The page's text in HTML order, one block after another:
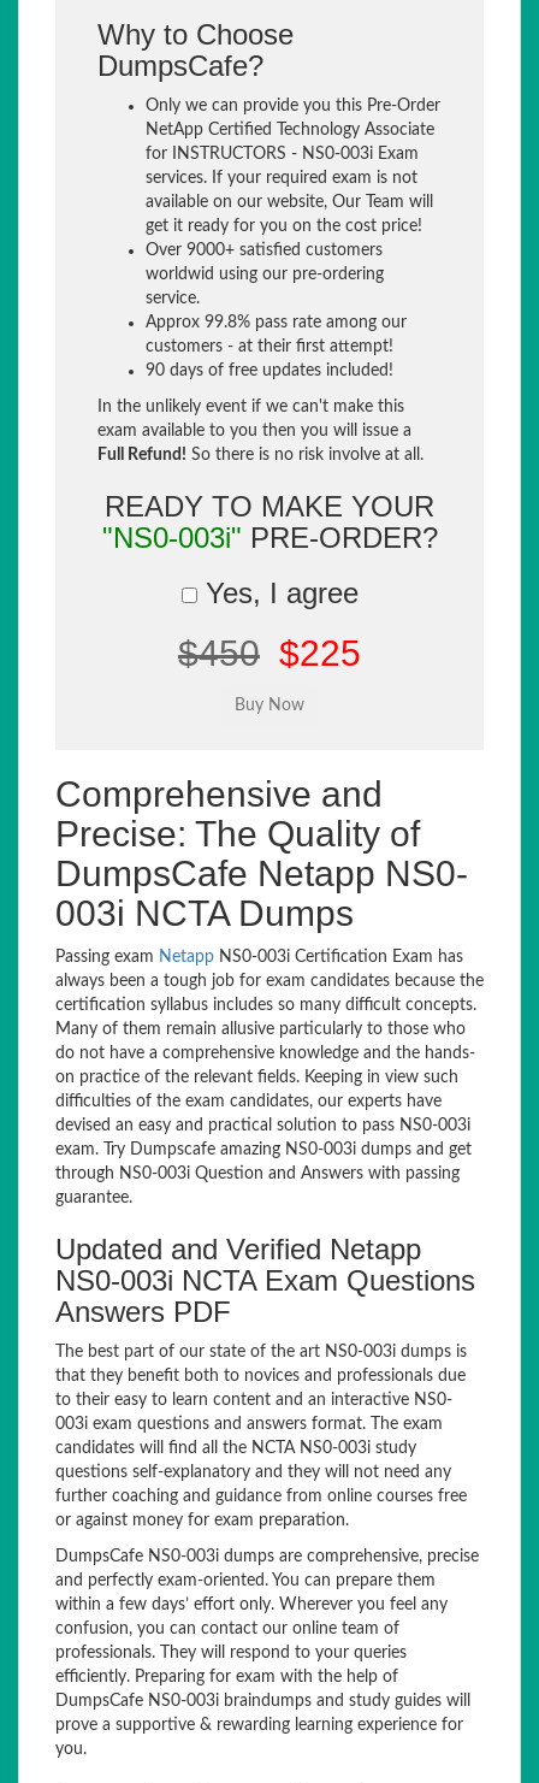
Why to Choose
DumpsCafe?
Only we can provide you this Pre-Order
NetApp Certified Technology Associate
for INSTRUCTORS - NS0-003i Exam
services. If your required exam is not
available on our website, Our Team will
get it ready for you on the cost price!
Over 9000+ satisfied customers
worldwid using our pre-ordering
service.
Approx 99.8% pass rate among our
customers - at their first attempt!
90 days of free updates included!
In the unlikely event if we can't make this
exam available to you then you will issue a
Full Refund! So there is no risk involve at all.
READY TO MAKE YOUR
"NS0-003i" PRE-ORDER?
Yes, I agree
$450 $225
Comprehensive and
Precise: The Quality of
DumpsCafe Netapp NS0-
003i NCTA Dumps
Passing exam Netapp NS0-003i Certification Exam has
always been a tough job for exam candidates because the
certification syllabus includes so many difficult concepts.
Many of them remain allusive particularly to those who
do not have a comprehensive knowledge and the hands-
on practice of the relevant fields. Keeping in view such
difficulties of the exam candidates, our experts have
devised an easy and practical solution to pass NS0-003i
exam. Try Dumpscafe amazing NS0-003i dumps and get
through NS0-003i Question and Answers with passing
guarantee.
Updated and Verified Netapp
NS0-003i NCTA Exam Questions
Answers PDF
The best part of our state of the art NS0-003i dumps is
that they benefit both to novices and professionals due
to their easy to learn content and an interactive NS0-
003i exam questions and answers format. The exam
candidates will find all the NCTA NS0-003i study
questions self-explanatory and they will not need any
further coaching and guidance from online courses free
or against money for exam preparation.
DumpsCafe NS0-003i dumps are comprehensive, precise
and perfectly exam-oriented. You can prepare them
within a few days’ effort only. Wherever you feel any
confusion, you can contact our online team of
professionals. They will respond to your queries
efficiently. Preparing for exam with the help of
DumpsCafe NS0-003i braindumps and study guides will
prove a supportive & rewarding learning experience for
you.